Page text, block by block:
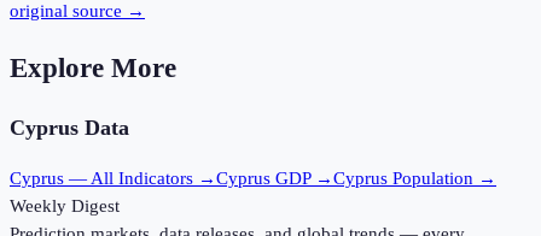
original source →
Explore More
Cyprus Data
Cyprus — All Indicators →Cyprus GDP →Cyprus Population →
Weekly Digest